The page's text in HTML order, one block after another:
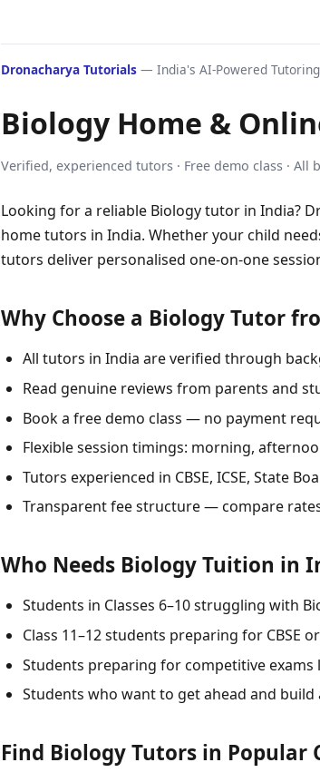
Dronacharya Tutorials — India's AI-Powered
Biology Home &
Verified, experienced tutors · Free demo class · All
Looking for a reliable Biology tutor in India?
home tutors in India. Whether your child
tutors deliver personalised one-on-one
Why Choose a Biology Tutor
All tutors in India are verified through
Read genuine reviews from parents and
Book a free demo class — no payment
Flexible session timings: morning,
Tutors experienced in CBSE, ICSE, State
Transparent fee structure — compare
Who Needs Biology Tuition in
Students in Classes 6–10 struggling with
Class 11–12 students preparing for CBSE
Students preparing for competitive exams
Students who want to get ahead and
Find Biology Tutors in Popular